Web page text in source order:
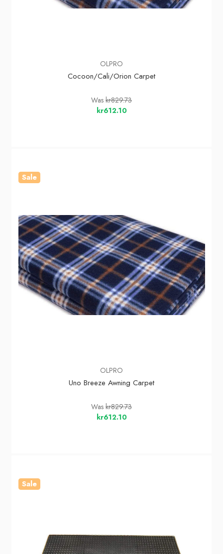
OLPRO
Cocoon/Cali/Orion Carpet
Was kr829.73
kr612.10
Sale
OLPRO
Uno Breeze Awning Carpet
Was kr829.73
kr612.10
Sale